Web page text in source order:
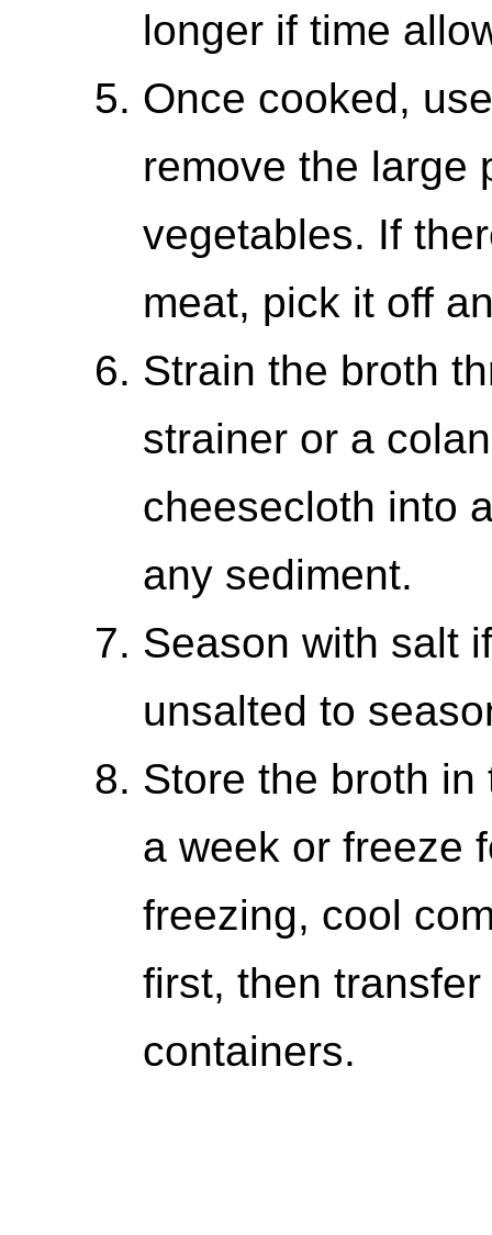
longer if time
Once cooked,
remove the large
vegetables. If
meat, pick it off
Strain the broth
strainer or a
cheesecloth into
any sediment.
Season with salt
unsalted to
Store the broth
a week or freeze
freezing, cool
first, then
containers.